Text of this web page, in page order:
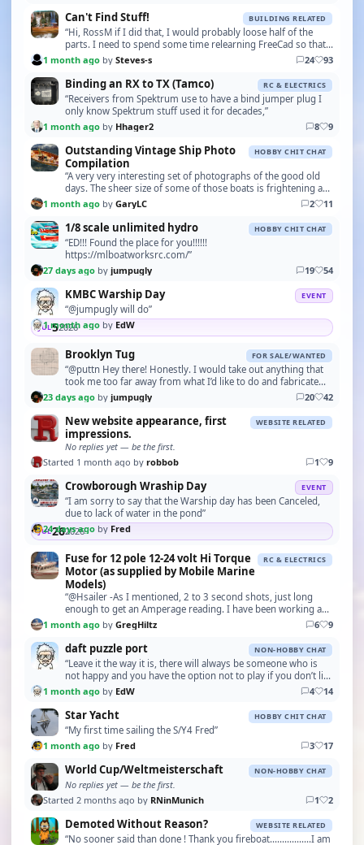
Can't Find Stuff! BUILDING RELATED
“Hi, RossM if I did that, I would probably loose half of the
parts. I need to spend some time relearning FreeCad so that I
can print some of the boat bits lik…”
1 month ago by Steves-s 24 93
Binding an RX to TX (Tamco) RC & ELECTRICS
“Receivers from Spektrum use to have a bind jumper plug I
only know Spektrum stuff used it for decades,”
1 month ago by Hhager2 8 9
Outstanding Vintage Ship Photo
Compilation
HOBBY CHIT CHAT
“A very very interesting set of photographs of the good old
days. The sheer size of some of those boats is frightening as
all the tools used would be very bas…”
1 month ago by GaryLC 2 11
1/8 scale unlimited hydro HOBBY CHIT CHAT
“ED!!! Found the place for you!!!!!!
https://mlboatworksrc.com/”
27 days ago by jumpugly 19 54
KMBC Warship Day EVENT
“@jumpugly will do”
JUL52026
1 month ago by EdW
Brooklyn Tug FOR SALE/WANTED
“@puttn Hey there! Honestly. I would take out anything that
took me too far away from what I’d like to do and fabricate
what I need to do to keep me as close …”
23 days ago by jumpugly 20 42
New website appearance, first
impressions.
WEBSITE RELATED
No replies yet — be the first.
Started 1 month ago by robbob 1 9
Crowborough Wraship Day EVENT
“I am sorry to say that the Warship day has been Canceled,
due to lack of water in the pond”
JUL262026
24 days ago by Fred
Fuse for 12 pole 12-24 volt Hi Torque
Motor (as supplied by Mobile Marine
Models)
RC & ELECTRICS
“@Hsailer -As I mentioned, 2 to 3 second shots, just long
enough to get an Amperage reading. I have been working and
testing motors for over 50 years, snd hav…”
1 month ago by GregHiltz 6 9
daft puzzle port NON-HOBBY CHAT
“Leave it the way it is, there will always be someone who is
not happy and you have the option not to play if you don’t like
it”
1 month ago by EdW 4 14
Star Yacht HOBBY CHIT CHAT
“My first time sailing the S/Y4 Fred”
1 month ago by Fred 3 17
World Cup/Weltmeisterschaft NON-HOBBY CHAT
No replies yet — be the first.
Started 2 months ago by RNinMunich 1 2
Demoted Without Reason? WEBSITE RELATED
“No sooner said than done ! Thank you fireboat.................I am